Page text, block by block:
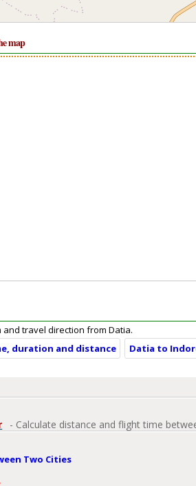
map
travel direction from Datia.
duration and distance
Datia to
- Calculate distance and flight time
Two Cities